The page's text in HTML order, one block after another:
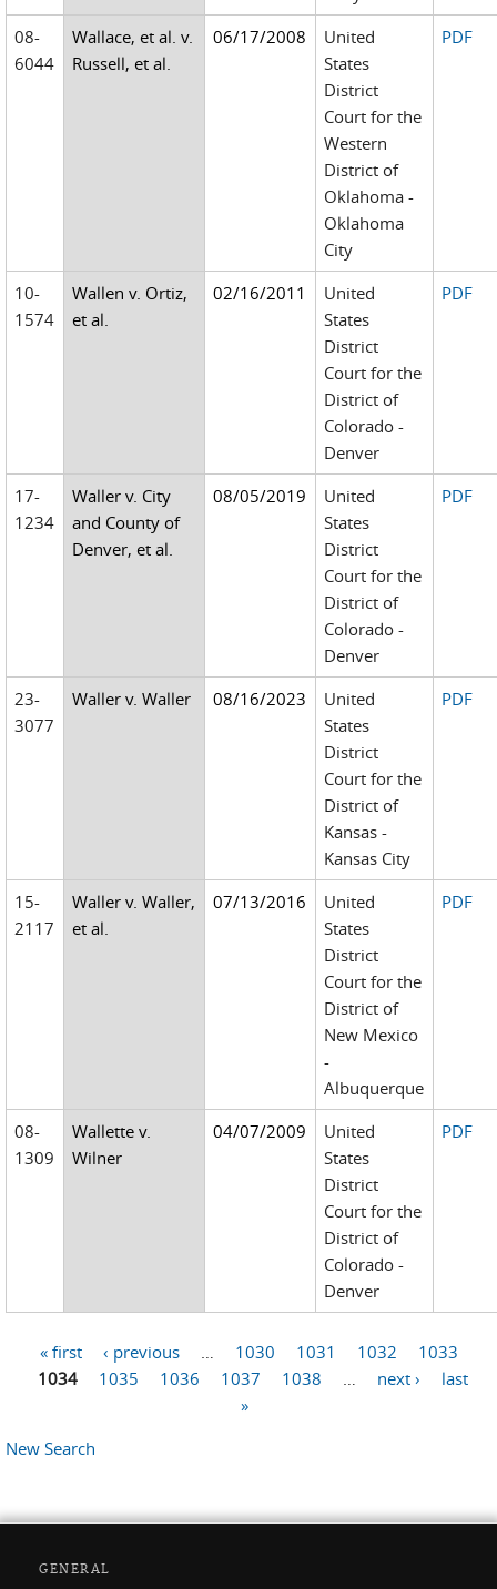
08-
6044
Wallace, et al. v.
Russell, et al.
06/17/2008
United
States
District
Court for the
Western
District of
Oklahoma -
Oklahoma
City
PDF
10-
1574
Wallen v. Ortiz,
et al.
02/16/2011
United
States
District
Court for the
District of
Colorado -
Denver
PDF
17-
1234
Waller v. City
and County of
Denver, et al.
08/05/2019
United
States
District
Court for the
District of
Colorado -
Denver
PDF
23-
3077
Waller v. Waller 08/16/2023
United
States
District
Court for the
District of
Kansas -
Kansas City
PDF
15-
2117
Waller v. Waller,
et al.
07/13/2016
United
States
District
Court for the
District of
New Mexico
-
Albuquerque
PDF
08-
1309
Wallette v.
Wilner
04/07/2009
United
States
District
Court for the
District of
Colorado -
Denver
PDF
Pages
« first ‹ previous 1030 1031 1032
1033
1034
1035 1036 1037 1038 next ›
last
»
New Search
GENERAL